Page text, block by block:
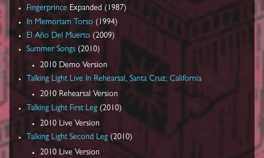
Fingerprince Expanded (1987)
In Memoriam Torso (1994)
El Año Del Muerto (2009)
Summer Songs (2010)
2010 Demo Version
Talking Light Live In Rehearsal, Santa Cruz, California
2010 Rehearsal Version
Talking Light First Leg (2010)
2010 Live Version
Talking Light Second Leg (2010)
2010 Live Version